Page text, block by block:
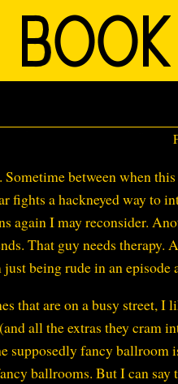
between when
a hackneyed way to
again I may reconsider.
That guy needs therapy.
being rude in an episode
that are on a busy street, I
all the extras they cram
supposedly fancy ballroom
ballrooms. But I can